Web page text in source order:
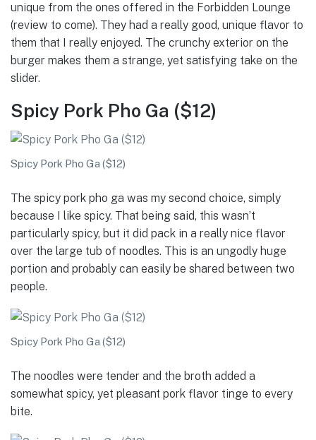
unique from the ones offered in the Forbidden Lounge
(review to come). They had a really good, unique flavor to
them that I really enjoyed. The crunchy exterior on the
burger makes them a strange, yet satisfying take on the
slider.
Spicy Pork Pho Ga ($12)
Spicy Pork Pho Ga ($12)
The spicy pork pho ga was my second choice, simply
because I like spicy. That being said, this wasn’t
particularly spicy, but it did pack in a really nice flavor
over the large tub of noodles. This is an ungodly huge
portion and probably can easily be shared between two
people.
Spicy Pork Pho Ga ($12)
The noodles were tender and the broth added a
somewhat spicy, yet pleasant pork flavor tinge to every
bite.